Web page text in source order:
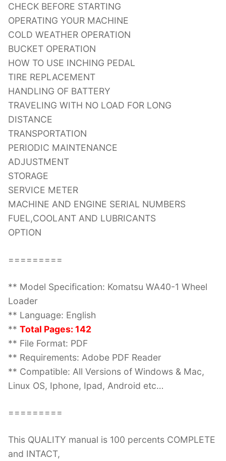
CHECK BEFORE STARTING
OPERATING YOUR MACHINE
COLD WEATHER OPERATION
BUCKET OPERATION
HOW TO USE INCHING PEDAL
TIRE REPLACEMENT
HANDLING OF BATTERY
TRAVELING WITH NO LOAD FOR LONG
DISTANCE
TRANSPORTATION
PERIODIC MAINTENANCE
ADJUSTMENT
STORAGE
SERVICE METER
MACHINE AND ENGINE SERIAL NUMBERS
FUEL,COOLANT AND LUBRICANTS
OPTION
=========
** Model Specification: Komatsu WA40-1 Wheel
Loader
** Language: English
** Total Pages: 142
** File Format: PDF
** Requirements: Adobe PDF Reader
** Compatible: All Versions of Windows & Mac,
Linux OS, Iphone, Ipad, Android etc…
=========
This QUALITY manual is 100 percents COMPLETE
and INTACT,